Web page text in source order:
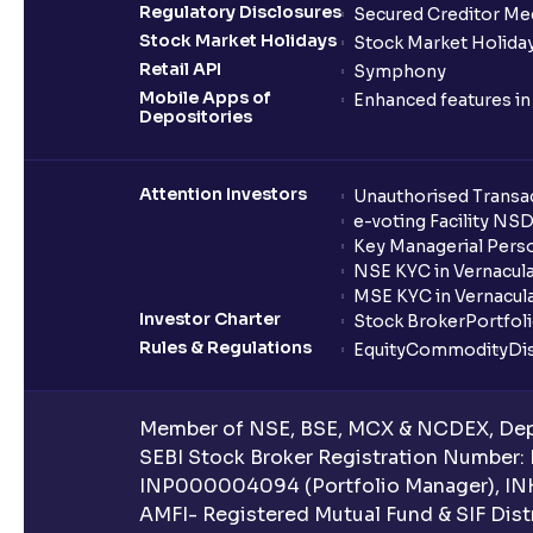
Regulatory Disclosures
Secured Creditor
Stock Market Holidays
Stock Market
Retail API
Symphony
Mobile Apps of
Depositories
Enhanced features
Attention Investors Unauthorised
e-voting Facility
Key Managerial
NSE KYC in
MSE KYC in
Investor Charter
Stock Broker
Rules & Regulations
EquityCommodity
Member of NSE, BSE, MCX & NCDEX,
SEBI Stock Broker Registration
INP000004094 (Portfolio Manager),
AMFI- Registered Mutual Fund & SIF